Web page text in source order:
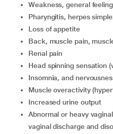
weakness, general
pharyngitis, herpes
loss of appetite
back, muscle pain,
renal pain
head spinning sensation
insomnia, and
muscle overactivity
increased urine output
abnormal or heavy vaginal bleeding, painful menses,
vaginal discharge and